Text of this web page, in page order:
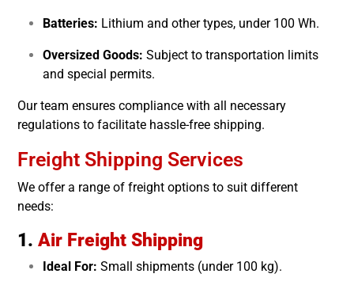
Batteries: Lithium and other types, under 100 Wh.
Oversized Goods: Subject to transportation limits
and special permits.
Our team ensures compliance with all necessary
regulations to facilitate hassle-free shipping.
Freight Shipping Services
We offer a range of freight options to suit different
needs:
1. Air Freight Shipping
Ideal For: Small shipments (under 100 kg).